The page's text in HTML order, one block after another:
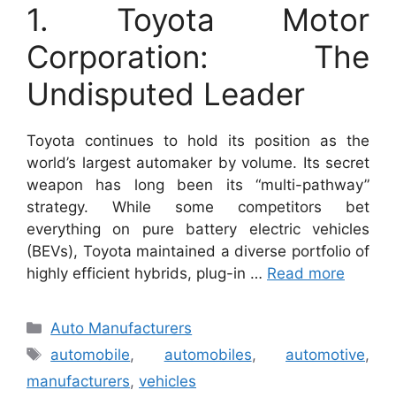
1. Toyota Motor
Corporation: The
Undisputed Leader
Toyota continues to hold its position as the
world’s largest automaker by volume. Its secret
weapon has long been its “multi-pathway”
strategy. While some competitors bet
everything on pure battery electric vehicles
(BEVs), Toyota maintained a diverse portfolio of
highly efficient hybrids, plug-in … Read more
Categories
Auto Manufacturers
Tags
automobile, automobiles, automotive,
manufacturers, vehicles